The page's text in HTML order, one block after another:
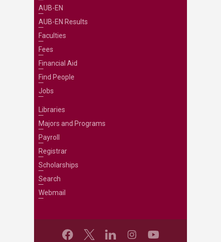
AUB-EN
AUB-EN Results
Faculties
Fees
Financial Aid
Find People
Jobs
Libraries
Majors and Programs
Payroll
Registrar
Scholarships
Search
Webmail